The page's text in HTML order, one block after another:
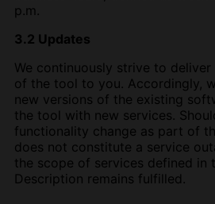
p.m.
3.2 Updates
We continuously strive to
of the tool to you. Accordingly,
new versions of the existing
the tool with new services.
functionality change as part of
does not constitute a service
the scope of services defined in
Description remains fulfilled.